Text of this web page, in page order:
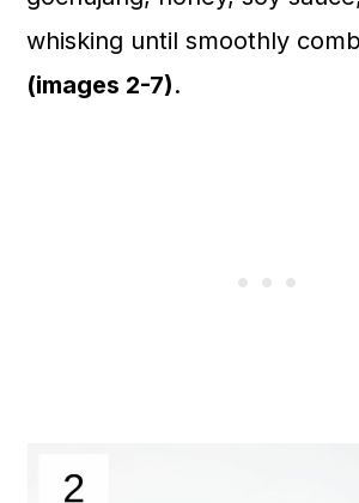
whisking until smoothly
(images 2-7).